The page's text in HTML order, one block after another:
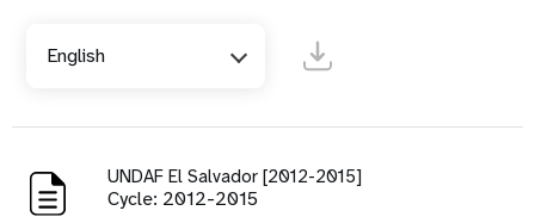
English
UNDAF El Salvador [2012-2015]
Cycle: 2012-2015